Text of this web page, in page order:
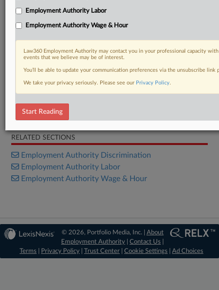
Bill
RELATED SECTIONS
Employment Authority Discrimination
Employment Authority Labor
Employment Authority Wage & Hour
© 2026, Portfolio Media, Inc. | About
Employment Authority |Contact Us
Terms
Privacy Policy Trust Center Cookie Settings Ad Choices
Employment Authority Labor
Employment Authority Wage & Hour
Law360 Employment Authority may contact you in your professional capacity
events that we believe may be of interest.
You’ll be able to update your communication preferences via the unsubscribe
We take your privacy seriously. Please see our Privacy Policy.
Start Reading